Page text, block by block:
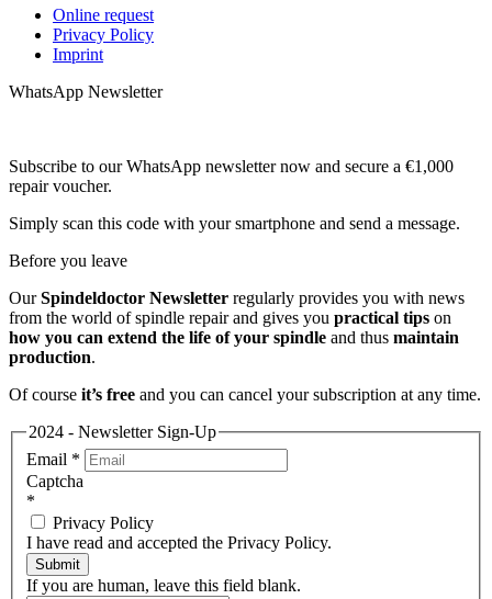
Online request
Privacy Policy
Imprint
WhatsApp Newsletter
Subscribe to our WhatsApp newsletter now and secure a €1,000
repair voucher.
Simply scan this code with your smartphone and send a message.
Before you leave
OurSpindeldoctor Newsletter regularly provides you with news
from the world of spindle repair and gives you practical tips on
how you can extend the life of your spindle and thus maintain
production.
Of course it’s free and you can cancel your subscription at any time.
2024 - Newsletter Sign-Up
Email *
Captcha
*
Privacy Policy
I have read and accepted the Privacy Policy.
Submit
If you are human, leave this field blank.